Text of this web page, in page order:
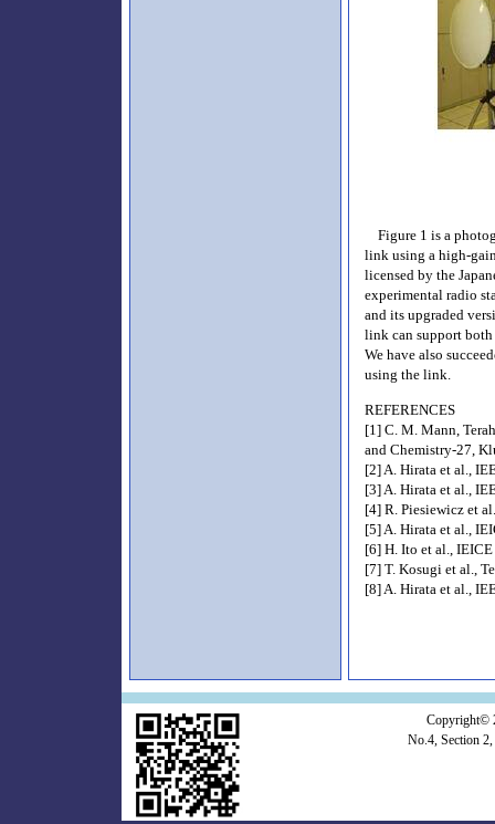
Figure 1 is a
link using a high-
licensed by the
experimental radio
and its upgraded
link can support
We have also
using the link.
REFERENCES
[1] C. M. Mann,
and Chemistry-27,
[2] A. Hirata et al.,
[3] A. Hirata et al.,
[4] R. Piesiewicz et
[5] A. Hirata et al.,
[6] H. Ito et al.,
[7] T. Kosugi et al.,
[8] A. Hirata et al.,
Copyright©
No.4, Section